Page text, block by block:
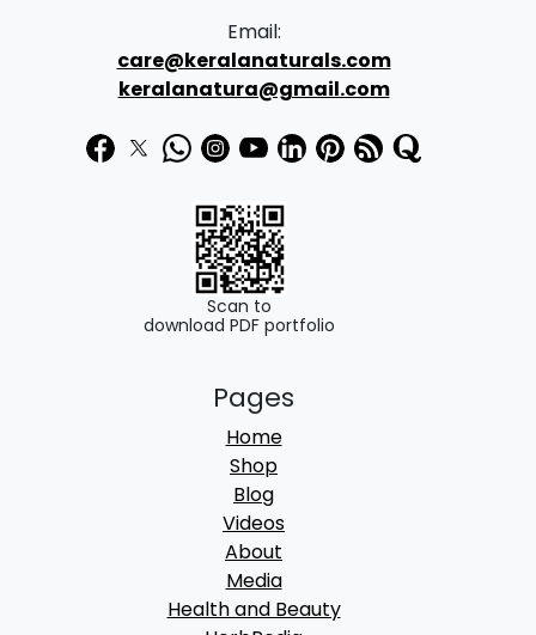
Email:
care@keralanaturals.com
keralanatura@gmail.com
Scan to
download PDF portfolio
Pages
Home
Shop
Blog
Videos
About
Media
Health and Beauty